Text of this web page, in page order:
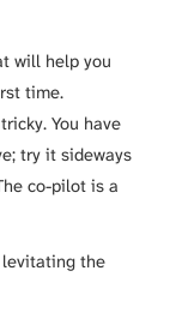
will help you
time.
You have
try it sideways
co-pilot is a
levitating the